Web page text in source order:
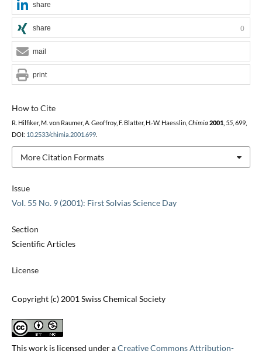
Issue
Vol. 55 No. 9 (2001): First Solvias Science Day
Section
Scientific Articles
License
Copyright (c) 2001 Swiss Chemical Society
This work is licensed under aCreative Commons Attribution-
How to Cite
R. Hilfiker, M. von Raumer, A. Geoffroy, F. Blatter, H.-W. Haesslin, Chimia 2001, 55, 699,
DOI: 10.2533/chimia.2001.699.
More Citation Formats
share
share 0
mail
print